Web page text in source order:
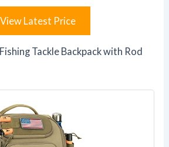
View Latest Price
Tackle Backpack with Rod